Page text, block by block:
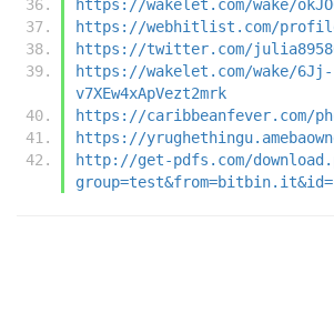
https://wakelet.com/wake/
https://webhitlist.com/
https://twitter.com/julia89586/
https://wakelet.com/wake/6Jj-
v7XEw4xApVezt2mrk
https://caribbeanfever.com/
https://
http://get-pdfs.com/